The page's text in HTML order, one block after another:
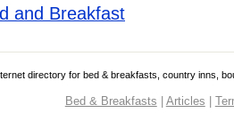
and Breakfast
directory for bed & breakfasts, country inns,
Bed & Breakfasts | Articles |